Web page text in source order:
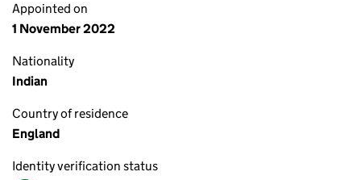
Appointed on
1 November 2022
Nationality
Indian
Country of residence
England
Identity verification status